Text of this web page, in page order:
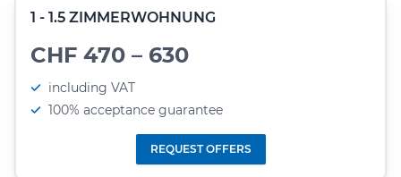
1 - 1.5 ZIMMERWOHNUNG
CHF 470 – 630
including VAT
100% acceptance guarantee
REQUEST OFFERS